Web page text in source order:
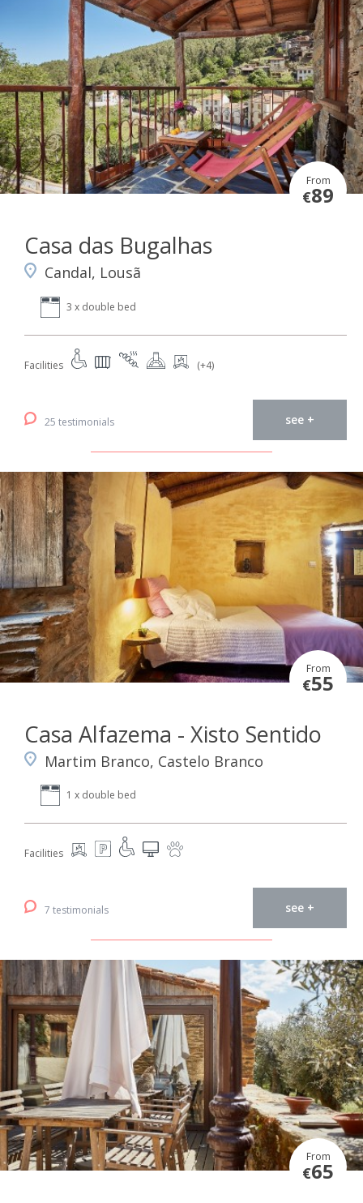
From
€89
Casa das Bugalhas
Candal, Lousã
3 x double bed
Facilities (+4)
25 testimonials see +
From
€55
Casa Alfazema - Xisto Sentido
Martim Branco, Castelo Branco
1 x double bed
Facilities
7 testimonials see +
From
€65